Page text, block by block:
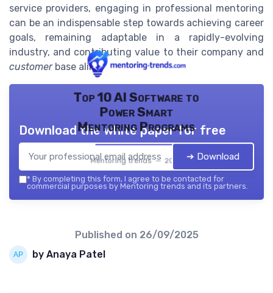
service providers, engaging in professional mentoring
can be an indispensable step towards achieving career
goals, remaining adaptable in a rapidly-evolving
industry, and contributing value to their company and
customerbase alike.
Top 10 AI Software to
Power Smart
Mentoring Programs
Mentoring trends — 2026
Download the white paper for free
➔ Download
* By completing this form, I agree to be contacted for
commercial purposes by Mentoring trends and its partners.
Published on 26/09/2025
by Anaya Patel